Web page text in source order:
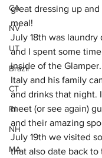
CA
NV
UT
Brazil
CT
RI
NH
MA
great dressing up
meal!
July 18th was laundry
and I spent some
inside of the
Italy and his family
and drinks that night.
meet (or see again)
and their amazing
July 19th we visited
that also date back to